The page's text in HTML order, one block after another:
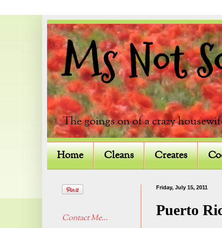
Ms Not
The goings on of a crazy
Home Cleans Creates
Friday, July 15, 2011
Puerto
Contact Me...